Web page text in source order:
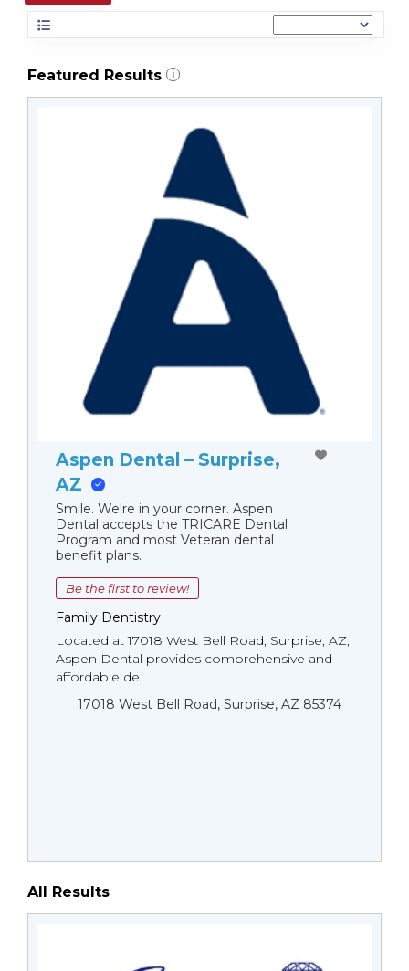
Featured Results i
Aspen Dental – Surprise,
AZ
Smile. We're in your corner. Aspen
Dental accepts the TRICARE Dental
Program and most Veteran dental
benefit plans.
Be the first to review!
Family Dentistry
Located at 17018 West Bell Road, Surprise, AZ,
Aspen Dental provides comprehensive and
affordable de...
17018 West Bell Road, Surprise, AZ 85374
All Results